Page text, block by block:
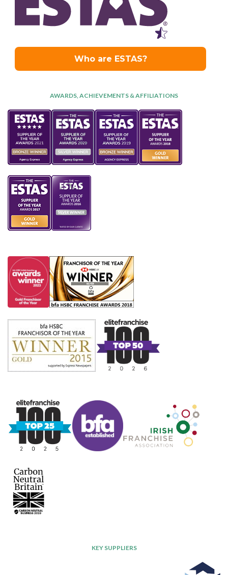
AWARDS, ACHIEVEMENTS & AFFILIATIONS
KEY SUPPLIERS